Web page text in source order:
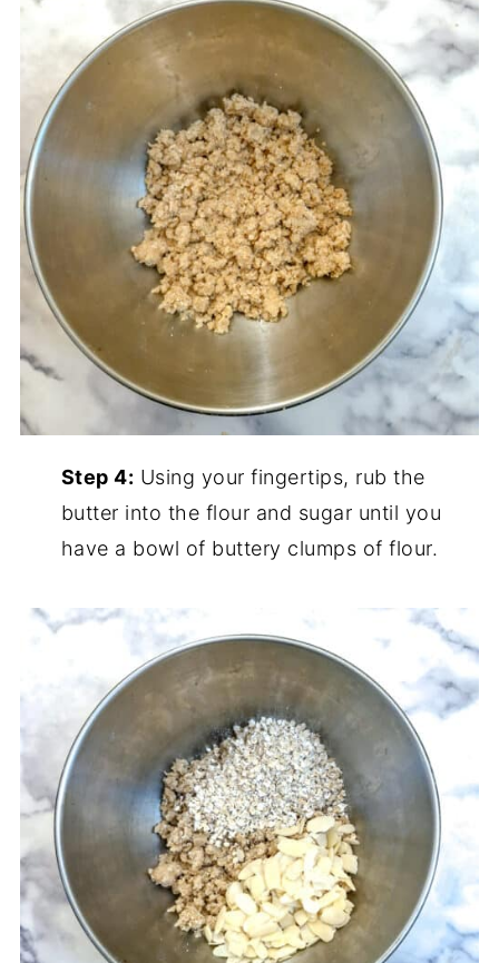
Step 4: Using your fingertips, rub the
butter into the flour and sugar until you
have a bowl of buttery clumps of flour.